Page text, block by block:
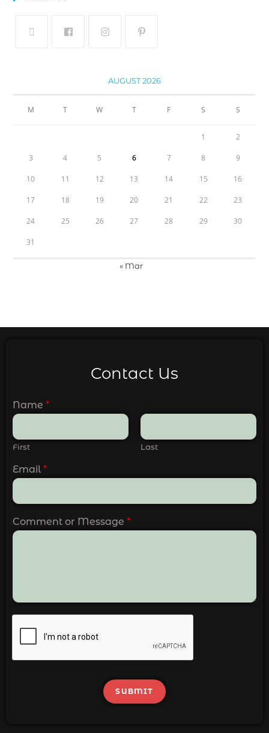
AUGUST 2026
M T W T F S S
1 2
3 4 5 6 7 8 9
10 11 12 13 14 15 16
17 18 19 20 21 22 23
24 25 26 27 28 29 30
31
« Mar
Contact Us
Name *
First Last
Email *
Comment or Message *
SUBMIT